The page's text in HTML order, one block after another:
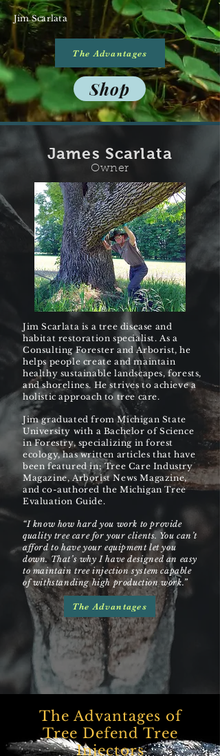
Jim Scarlata
The Advantages
Shop
The Advantages of
Tree Defend Tree
Injectors
James Scarlata
Owner
Jim Scarlata is a tree disease and
habitat restoration specialist. As a
Consulting Forester and Arborist, he
helps people create and maintain
healthy sustainable landscapes, forests,
and shorelines. He strives to achieve a
holistic approach to tree care.
Jim graduated from Michigan State
University with a Bachelor of Science
in Forestry, specializing in forest
ecology, has written articles that have
been featured in; Tree Care Industry
Magazine, Arborist News Magazine,
and co-authored the Michigan Tree
Evaluation Guide.
“I know how hard you work to provide
quality tree care for your clients. You can’t
afford to have your equipment let you
down. That’s why I have designed an easy
to maintain tree injection system capable
of withstanding high production work.”
The Advantages